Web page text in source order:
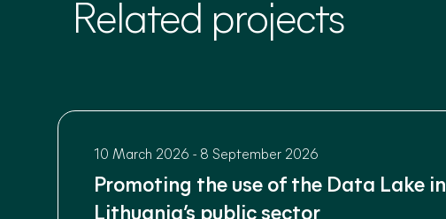
Related projects
10 March 2026 - 8 September 2026
Promoting the use of the Data Lake in
Lithuania’s public sector